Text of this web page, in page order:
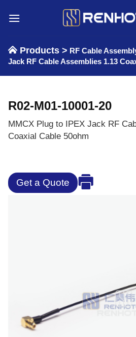
Products > RF Cable
Jack RF Cable Assemblies 1.13
R02-M01-10001-20
MMCX Plug to IPEX Jack RF
Coaxial Cable 50ohm
Get a Quote